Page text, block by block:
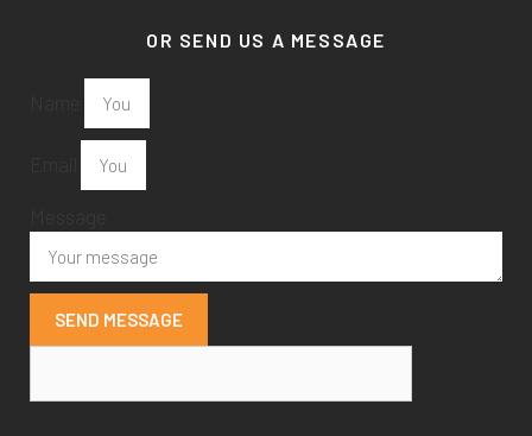
OR SEND US A MESSAGE
SEND MESSAGE